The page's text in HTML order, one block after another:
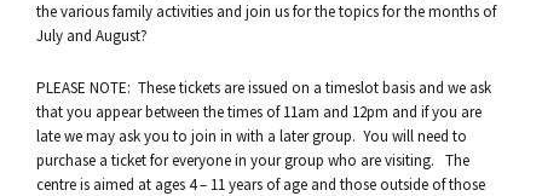
the various family activities and join us for the topics for the months of
July and August?
PLEASE NOTE: These tickets are issued on a timeslot basis and we ask
that you appear between the times of 11am and 12pm and if you are
late we may ask you to join in with a later group. You will need to
purchase a ticket for everyone in your group who are visiting. The
centre is aimed at ages 4 – 11 years of age and those outside of those